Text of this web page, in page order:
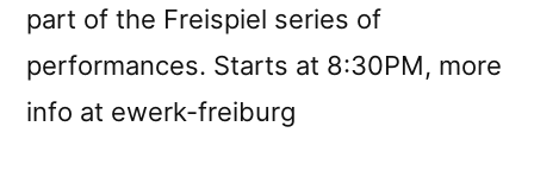
part of the Freispiel series of
performances. Starts at 8:30PM, more
info at ewerk-freiburg